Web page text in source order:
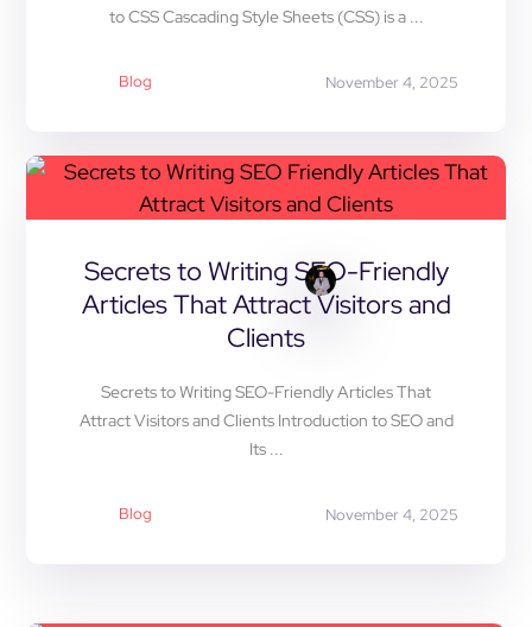
Blog November 4, 2025
to CSS Cascading Style Sheets (CSS) is a ...
Secrets to Writing SEO-Friendly
Articles That Attract Visitors and
Clients
Blog November 4, 2025
Secrets to Writing SEO-Friendly Articles That
Attract Visitors and Clients Introduction to SEO and
Its ...